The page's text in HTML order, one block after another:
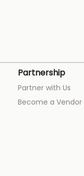
Partnership
Partner with Us
Become a Vendor